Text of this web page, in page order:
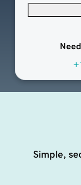
Simple,